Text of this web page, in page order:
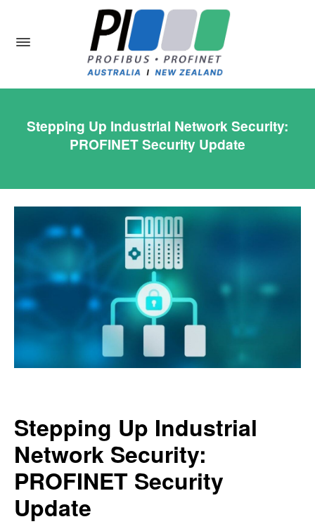
Stepping Up Industrial Network Security:
PROFINET Security Update
Stepping Up Industrial
Network Security:
PROFINET Security
Update